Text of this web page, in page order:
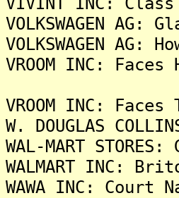
VOLKSWAGEN
VOLKSWAGEN
VROOM INC:
VROOM INC:
W. DOUGLAS
WAL-MART
WALMART INC:
WAWA INC: